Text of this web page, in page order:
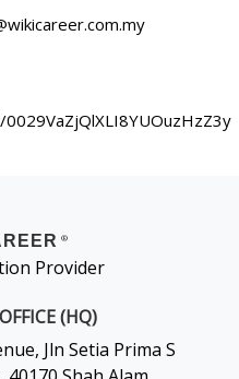
®
Provider
(HQ)
Jln Setia Prima S